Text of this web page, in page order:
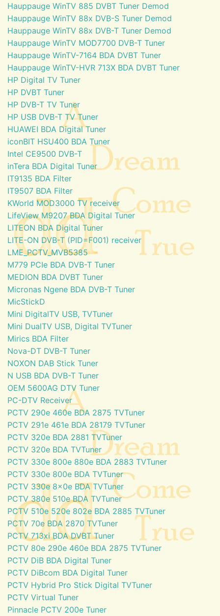
Hauppauge WinTV 885 DVBT Tuner Demod
Hauppauge WinTV 88x DVB-S Tuner Demod
Hauppauge WinTV 88x DVB-T Tuner Demod
Hauppauge WinTV MOD7700 DVB-T Tuner
Hauppauge WinTV-7164 BDA DVBT Tuner
Hauppauge WinTV-HVR 713X BDA DVBT Tuner
HP Digital TV Tuner
HP DVBT Tuner
HP DVB-T TV Tuner
HP USB DVB-T TV Tuner
HUAWEI BDA Digital Tuner
iconBIT HSU400 BDA Tuner
Intel CE9500 DVB-T
inTera BDA Digital Tuner
IT9135 BDA Filter
IT9507 BDA Filter
KWorld MOD3000 TV receiver
LifeView M9207 BDA Digital Tuner
LITEON BDA Digital Tuner
LITE-ON DVB-T (PID=F001) receiver
LME_PCTV_MVB5385
M779 PCIe BDA DVB-T Tuner
MEDION BDA DVBT Tuner
Micronas Ngene BDA DVB-T Tuner
MicStickD
Mini DigitalTV USB, TVTuner
Mini DualTV USB, Digital TVTuner
Mirics BDA Filter
Nova-DT DVB-T Tuner
NOXON DAB Stick Tuner
N USB BDA DVB-T Tuner
OEM 5600AG DTV Tuner
PC-DTV Receiver
PCTV 290e 460e BDA 2875 TVTuner
PCTV 291e 461e BDA 28179 TVTuner
PCTV 320e BDA 2881 TVTuner
PCTV 320e BDA TVTuner
PCTV 330e 800e 880e BDA 2883 TVTuner
PCTV 330e 800e BDA TVTuner
PCTV 330e 8x0e BDA TVTuner
PCTV 380e 510e BDA TVTuner
PCTV 510e 520e 802e BDA 2885 TVTuner
PCTV 70e BDA 2870 TVTuner
PCTV 713xi BDA DVBT Tuner
PCTV 80e 290e 460e BDA 2875 TVTuner
PCTV DiB BDA Digital Tuner
PCTV DiBcom BDA Digital Tuner
PCTV Hybrid Pro Stick Digital TVTuner
PCTV Virtual Tuner
Pinnacle PCTV 200e Tuner